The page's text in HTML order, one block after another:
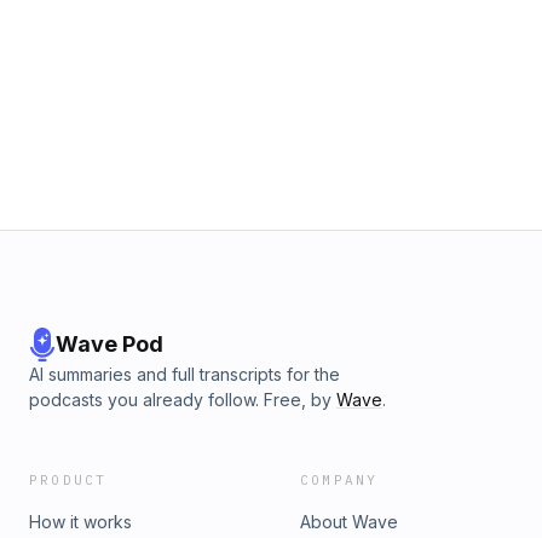
Wave Pod
AI summaries and full transcripts for the
podcasts you already follow. Free, by Wave.
PRODUCT
How it works
COMPANY
About Wave